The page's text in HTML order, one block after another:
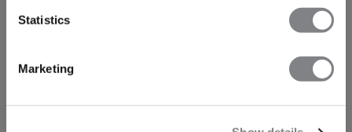
Statistics
Marketing